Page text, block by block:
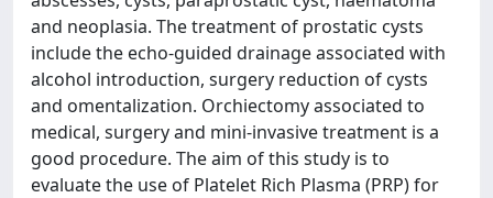
and neoplasia. The treatment of prostatic cysts
include the echo-guided drainage associated with
alcohol introduction, surgery reduction of cysts
and omentalization. Orchiectomy associated to
medical, surgery and mini-invasive treatment is a
good procedure. The aim of this study is to
evaluate the use of Platelet Rich Plasma (PRP) for